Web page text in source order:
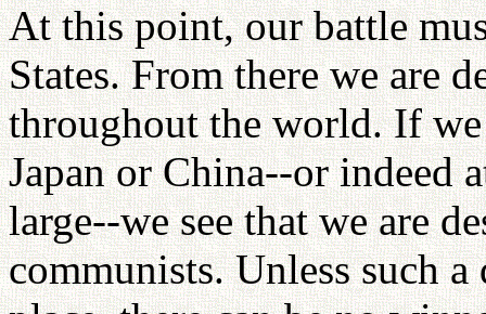
At this point, our battle
States. From there we are
throughout the world. If
Japan or China--or indeed
large--we see that we are
communists. Unless such